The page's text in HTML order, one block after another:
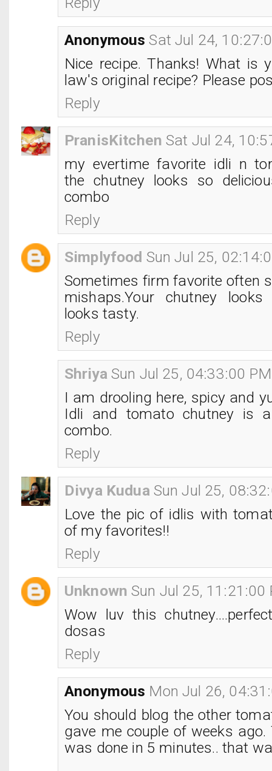
Anonymous Sat Jul 24,
Nice recipe. Thanks! What is
law's original recipe? Please
Reply
PranisKitchen Sat Jul 24,
my evertime favorite idli n
the chutney looks so
combo
Reply
Simplyfood Sun Jul 25,
Sometimes firm favorite often
mishaps.Your chutney
looks tasty.
Reply
Shriya Sun Jul 25, 04:33:00 PM
I am drooling here, spicy and
Idli and tomato chutney is
combo.
Reply
Divya Kudua Sun Jul 25,
Love the pic of idlis with
of my favorites!!
Reply
Unknown Sun Jul 25, 11:21:00
Wow luv this
dosas
Reply
Anonymous Mon Jul 26,
You should blog the other
gave me couple of weeks ago.
was done in 5 minutes.. that